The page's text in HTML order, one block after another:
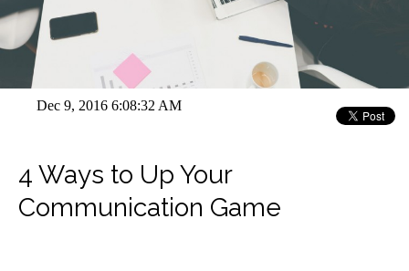
Dec 9, 2016 6:08:32 AM
4 Ways to Up Your
Communication Game